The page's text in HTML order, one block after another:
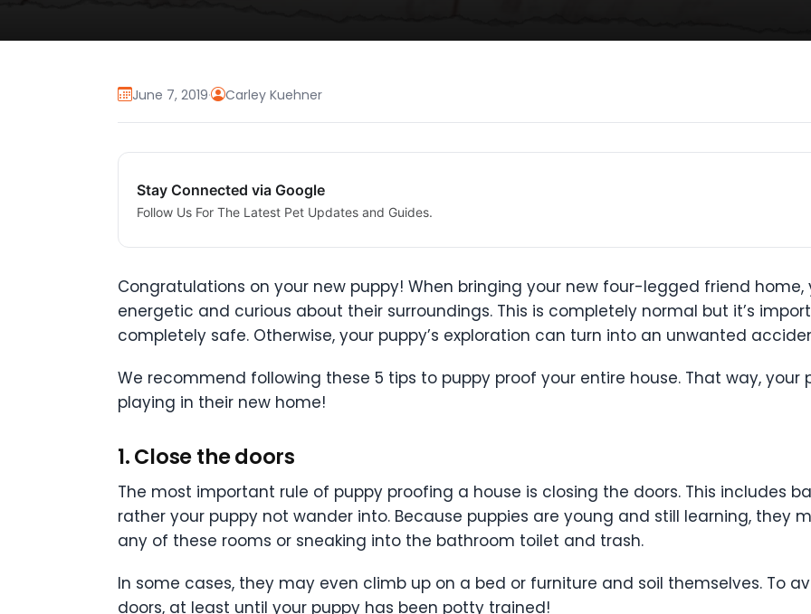
June 7, 2019· Carley Kuehner
Stay Connected via Google
Follow Us For The Latest Pet Updates and Guides.
Congratulations on your new puppy! When bringing your new four-legged friend
energetic and curious about their surroundings. This is completely normal but it’s
completely safe. Otherwise, your puppy’s exploration can turn into an unwanted
We recommend following these 5 tips to puppy proof your entire house. That way, your
playing in their new home!
1. Close the doors
The most important rule of puppy proofing a house is closing the doors. This includes
rather your puppy not wander into. Because puppies are young and still learning, they
any of these rooms or sneaking into the bathroom toilet and trash.
In some cases, they may even climb up on a bed or furniture and soil themselves. To
doors, at least until your puppy has been potty trained!